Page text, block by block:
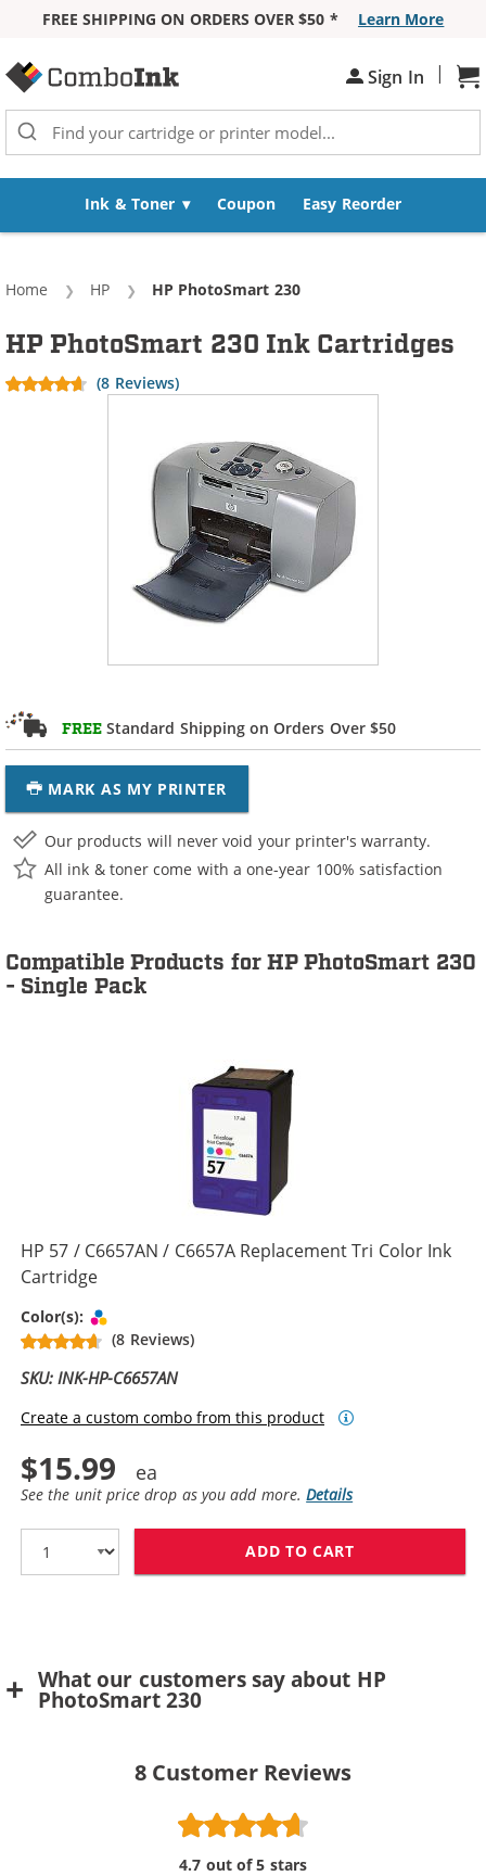
FREE SHIPPING ON ORDERS OVER $50 *
Learn More
Sign In |
Ink & Toner Coupon Easy Reorder
Home HP Current:
HP PhotoSmart 230
FREE Standard Shipping on Orders Over $50
MARK AS MY PRINTER
HP PhotoSmart 230 Ink Cartridges
(8 Reviews)
Our products will never void your printer's warranty.
All ink & toner come with a one-year 100% satisfaction
guarantee.
Compatible Products for HP PhotoSmart 230
- Single Pack
HP 57 / C6657AN / C6657A Replacement Tri Color Ink
Cartridge
Color(s):
(8 Reviews)
SKU: INK-HP-C6657AN
Create a custom combo from this product
$15.99
See the unit price drop as you add more.Details
ADD TO CART
What our customers say about HP
PhotoSmart 230
8 Customer Reviews
4.7 out of 5 stars